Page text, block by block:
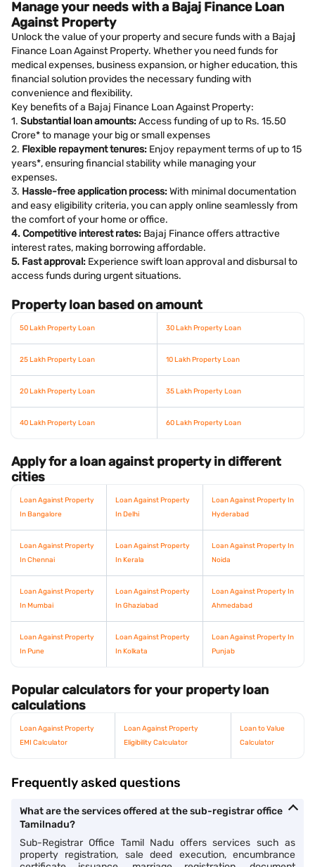
Manage your needs with a Bajaj Finance Loan
Against Property
Unlock the value of your property and secure funds with a Bajaj
Finance Loan Against Property. Whether you need funds for
medical expenses, business expansion, or higher education, this
financial solution provides the necessary funding with
convenience and flexibility.
Key benefits of a Bajaj Finance Loan Against Property:
1. Substantial loan amounts:Access funding of up to Rs. 15.50
Crore* to manage your big or small expenses
2. Flexible repayment tenures: Enjoy repayment terms of up to 15
years*, ensuring financial stability while managing your
expenses.
3. Hassle-free application process:With minimal documentation
and easy eligibility criteria, you can apply online seamlessly from
the comfort of your home or office.
4. Competitive interest rates: Bajaj Finance offers attractive
interest rates, making borrowing affordable.
5. Fast approval: Experience swift loan approval and disbursal to
access funds during urgent situations.
Property loan based on amount
50 Lakh Property Loan 30 Lakh Property Loan
25 Lakh Property Loan 10 Lakh Property Loan
20 Lakh Property Loan 35 Lakh Property Loan
40 Lakh Property Loan 60 Lakh Property Loan
Apply for a loan against property in different
cities
Loan Against Property
In Bangalore
Loan Against Property
In Delhi
Loan Against Property In
Hyderabad
Loan Against Property
In Chennai
Loan Against Property
In Kerala
Loan Against Property In
Noida
Loan Against Property
In Mumbai
Loan Against Property
In Ghaziabad
Loan Against Property In
Ahmedabad
Loan Against Property
In Pune
Loan Against Property
In Kolkata
Loan Against Property In
Punjab
Popular calculators for your property loan
calculations
Loan Against Property
EMI Calculator
Loan Against Property
Eligibility Calculator
Loan to Value
Calculator
Frequently asked questions
What are the services offered at the sub-registrar office
Tamilnadu?
Sub-Registrar Office Tamil Nadu offers services such as
property registration, sale deed execution, encumbrance